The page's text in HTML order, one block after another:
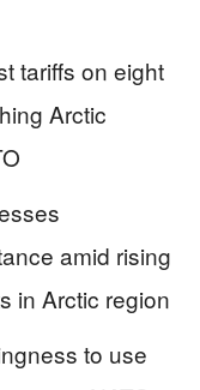
tariffs on eight
Arctic
amid rising
in Arctic region
to use